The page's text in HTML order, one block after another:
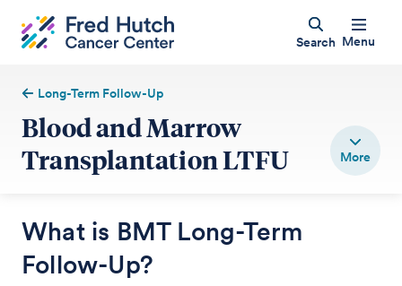
Search Menu
Long-Term Follow-Up
Blood and Marrow
Transplantation LTFU
What is BMT Long-Term
Follow-Up?